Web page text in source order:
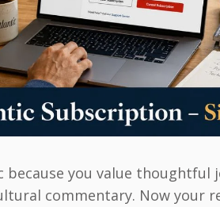
because you value thoughtful
commentary. Now your